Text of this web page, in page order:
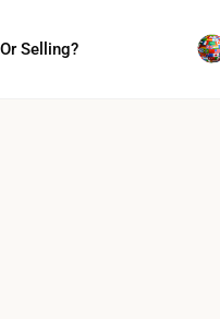
Selling?